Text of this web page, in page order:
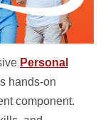
Personal
hands-on
component.